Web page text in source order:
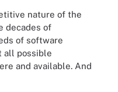
nature of the
decades of
of software
all possible
and available. And